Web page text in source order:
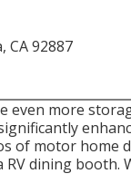
CA 92887
more
of motor home
dining